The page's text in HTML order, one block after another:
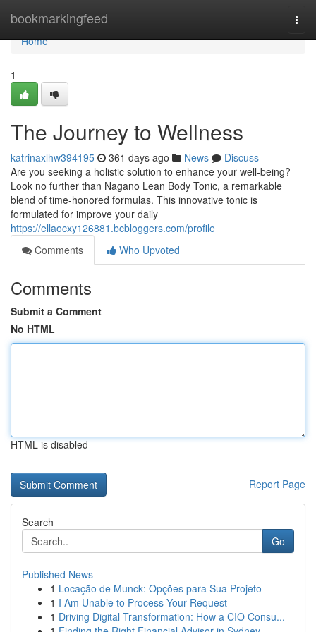
bookmarkingfeed
Home
Home
1
The Journey to Wellness
katrinaxlhw394195 361 days ago News
Discuss
Are you seeking a holistic solution to enhance your well-being?
Look no further than Nagano Lean Body Tonic, a remarkable
blend of time-honored formulas. This innovative tonic is
formulated for improve your daily
https://ellaocxy126881.bcbloggers.com/profile
Comments
Who Upvoted
Comments
Submit a Comment
No HTML
HTML is disabled
Report Page
Search
Go
Published News
1 Locação de Munck: Opções para Sua Projeto
1 I Am Unable to Process Your Request
1 Driving Digital Transformation: How a CIO Consu...